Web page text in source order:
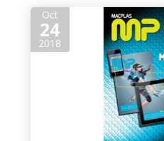
Oct
24
2018